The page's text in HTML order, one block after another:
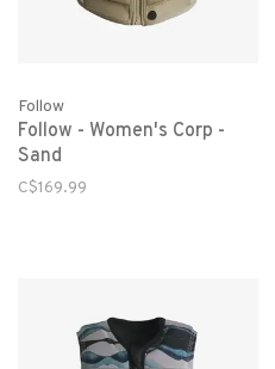
Follow
Follow - Women's Corp -
Sand
C$169.99